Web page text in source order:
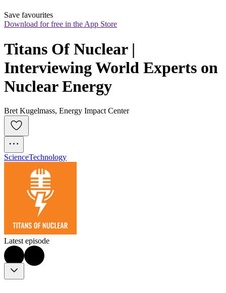
Save favourites
Download for free in the App Store
Titans Of Nuclear |
Interviewing World Experts on
Nuclear Energy
Bret Kugelmass, Energy Impact Center
ScienceTechnology
Latest episode